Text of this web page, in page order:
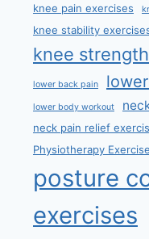
knee pain exercises
knee stability
knee
lower back pain
lower body workout
neck pain relief
Physiotherapy
posture
exercises